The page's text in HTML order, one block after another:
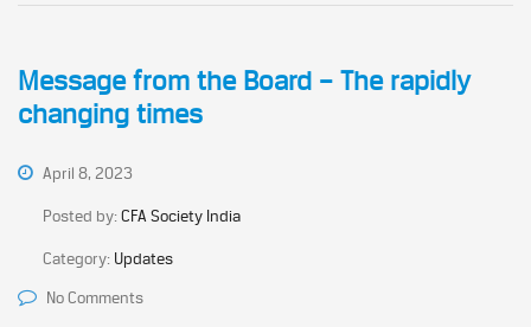
Message from the Board – The rapidly
changing times
April 8, 2023
Posted by:CFA Society India
Category: Updates
No Comments